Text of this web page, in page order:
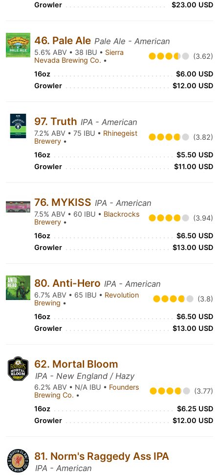
Growler
$23.00 USD
46. Pale Ale Pale Ale - American
5.6% ABV • 38 IBU • Sierra
Nevada Brewing Co. • (3.62)
16oz
$6.00 USD
Growler
$12.00 USD
97. Truth IPA - American
7.2% ABV • 75 IBU • Rhinegeist
Brewery • (3.82)
16oz
$5.50 USD
Growler
$11.00 USD
76. MYKISS IPA - American
7.5% ABV • 60 IBU • Blackrocks
Brewery • (3.94)
16oz
$6.50 USD
Growler
$13.00 USD
80. Anti-Hero IPA - American
6.7% ABV • 65 IBU • Revolution
Brewing • (3.8)
16oz
$6.50 USD
Growler
$13.00 USD
62. Mortal Bloom
IPA - New England / Hazy
6.2% ABV • N/A IBU • Founders
Brewing Co. • (3.77)
16oz
$6.25 USD
Growler
$12.00 USD
81. Norm's Raggedy Ass IPA
IPA - American